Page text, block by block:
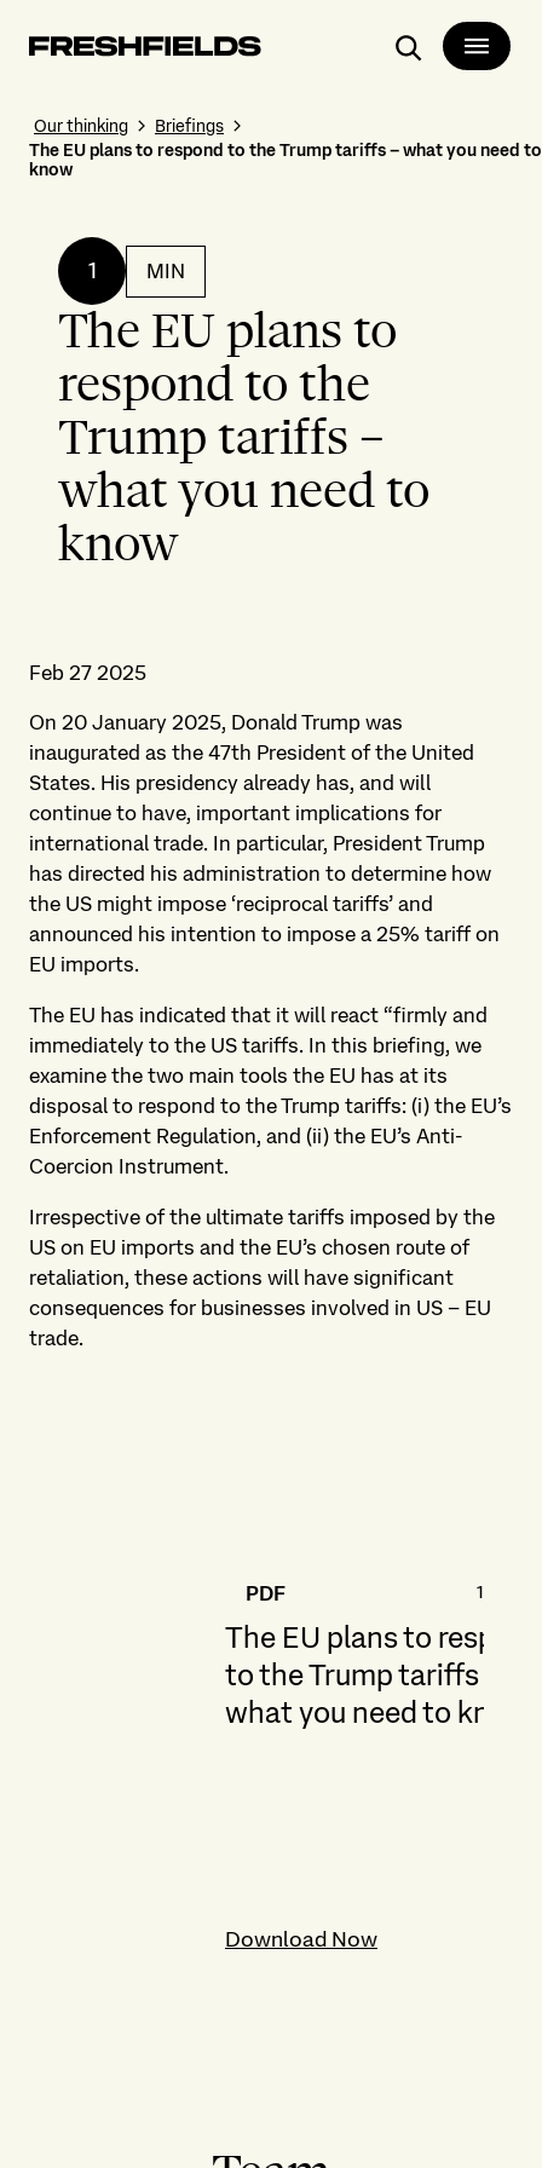
Search
Our thinking
Briefings
The EU plans to respond to the Trump tariffs – what you need to
know
1 MIN
The EU plans to
respond to the
Trump tariffs –
what you need to
know
Feb 27 2025
On 20 January 2025, Donald Trump was
inaugurated as the 47th President of the United
States. His presidency already has, and will
continue to have, important implications for
international trade. In particular, President Trump
has directed his administration to determine how
the US might impose ‘reciprocal tariffs’ and
announced his intention to impose a 25% tariff on
EU imports.
The EU has indicated that it will react “firmly and
immediately to the US tariffs. In this briefing, we
examine the two main tools the EU has at its
disposal to respond to the Trump tariffs: (i) the EU’s
Enforcement Regulation, and (ii) the EU’s Anti-
Coercion Instrument.
Irrespective of the ultimate tariffs imposed by the
US on EU imports and the EU’s chosen route of
retaliation, these actions will have significant
consequences for businesses involved in US – EU
trade.
PDF 169.1
The EU plans to
to the Trump tariffs –
what you need to know
Download Now